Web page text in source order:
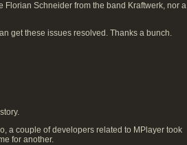
Florian Schneider from the band Kraftwerk, nor a
get these issues resolved. Thanks a bunch.
a couple of developers related to MPlayer took
for another.